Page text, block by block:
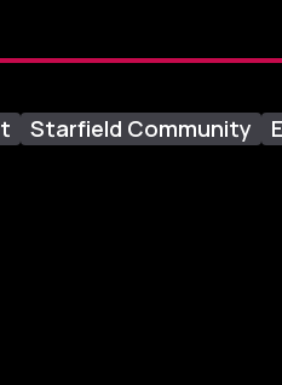
Starfield Community